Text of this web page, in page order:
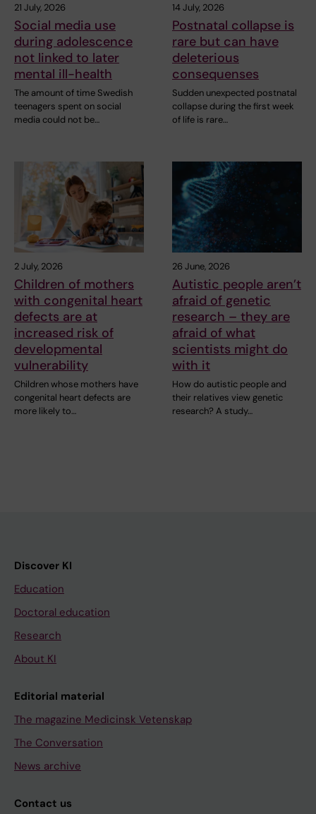
21 July, 2026
Social media use
during adolescence
not linked to later
mental ill-health
The amount of time Swedish
teenagers spent on social
media could not be…
14 July, 2026
Postnatal collapse is
rare but can have
deleterious
consequenses
Sudden unexpected postnatal
collapse during the first week
of life is rare…
2 July, 2026
Children of mothers
with congenital heart
defects are at
increased risk of
developmental
vulnerability
Children whose mothers have
congenital heart defects are
more likely to…
26 June, 2026
Autistic people aren’t
afraid of genetic
research – they are
afraid of what
scientists might do
with it
How do autistic people and
their relatives view genetic
research? A study…
Discover KI
Education
Doctoral education
Research
About KI
Editorial material
The magazine Medicinsk Vetenskap
The Conversation
News archive
Contact us